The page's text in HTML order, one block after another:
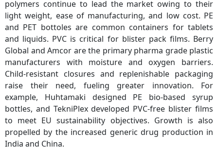
polymers continue to lead the market owing to their
light weight, ease of manufacturing, and low cost. PE
and PET bottoles are common containers for tablets
and liquids. PVC is critical for blister pack films. Berry
Global and Amcor are the primary pharma grade plastic
manufacturers with moisture and oxygen barriers.
Child-resistant closures and replenishable packaging
raise their need, fueling greater innovation. For
example, Huhtamaki designed PE bio-based syrup
bottles, and TekniPlex developed PVC-free blister films
to meet EU sustainability objectives. Growth is also
propelled by the increased generic drug production in
India and China.